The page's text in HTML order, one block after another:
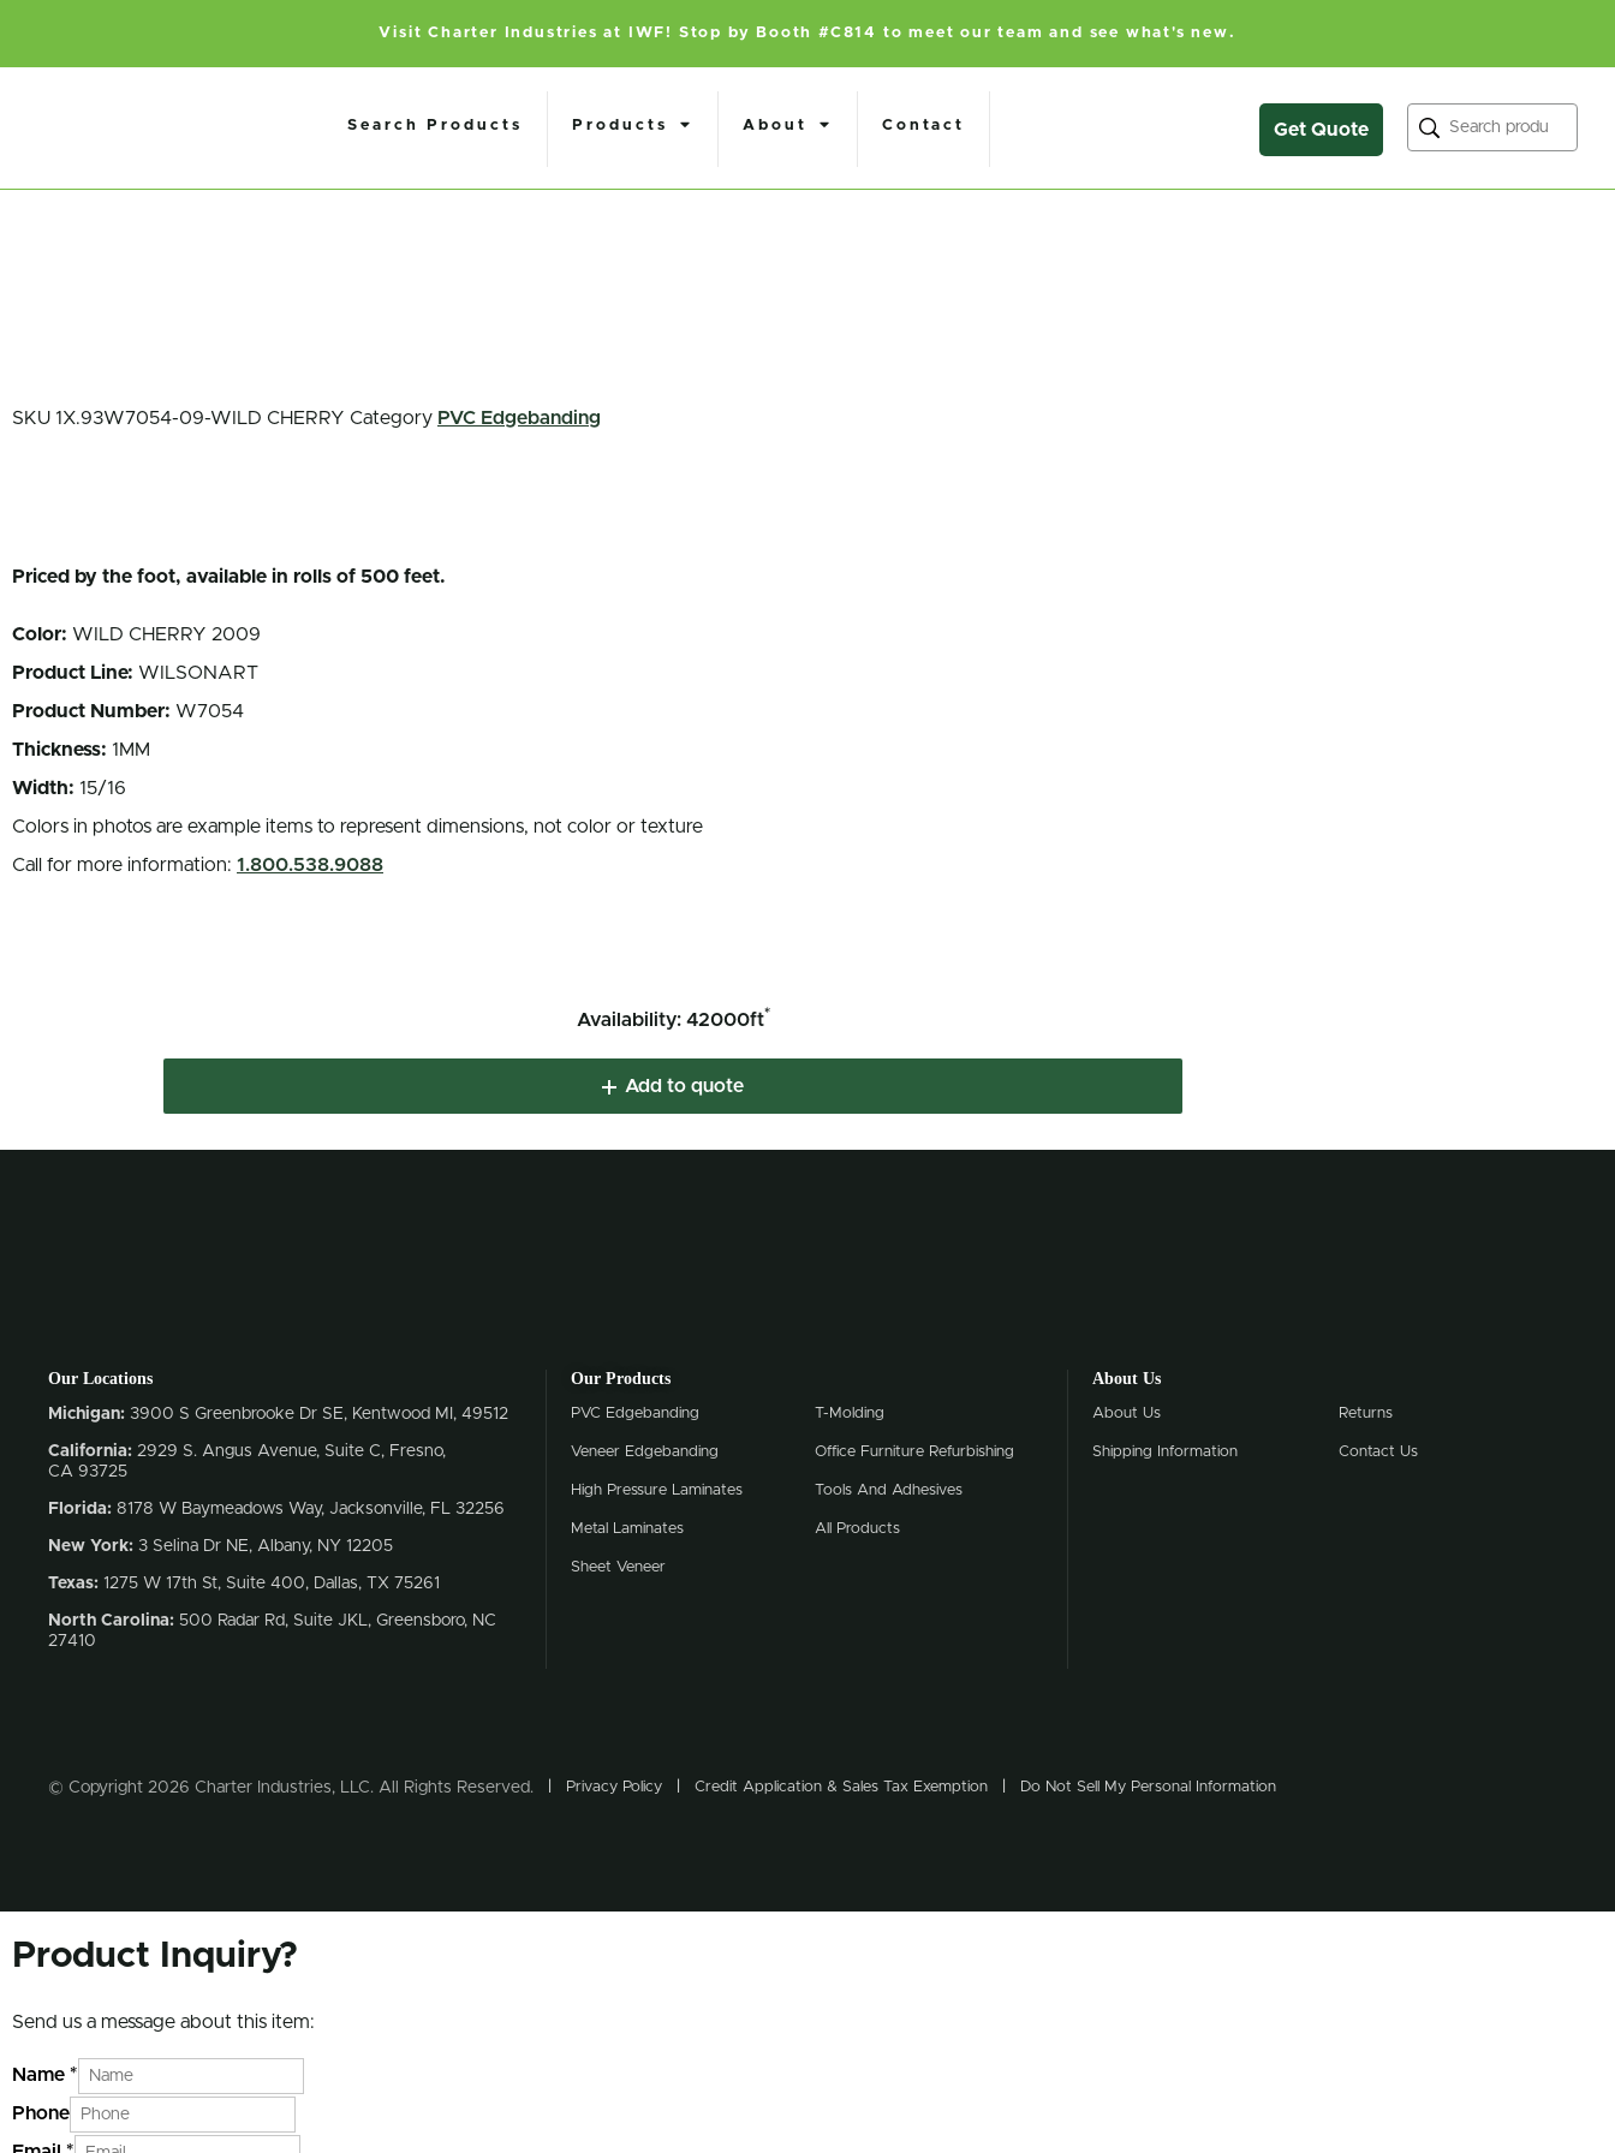
Visit Charter Industries at IWF! Stop by Booth #C814 to meet our team and see what's new.
Search Products Products About Contact Get Quote Search
SKU 1X.93W7054-09-WILD CHERRY Category PVC Edgebanding
Priced by the foot, available in rolls of 500 feet.
Color: WILD CHERRY 2009
Product Line: WILSONART
Product Number: W7054
Thickness: 1MM
Width: 15/16
Colors in photos are example items to represent dimensions, not color or texture
Call for more information: 1.800.538.9088
Availability: 42000ft*
Add to quote
Our Locations
Michigan: 3900 S Greenbrooke Dr SE, Kentwood MI, 49512
California: 2929 S. Angus Avenue, Suite C, Fresno,
CA 93725
Florida: 8178 W Baymeadows Way, Jacksonville, FL 32256
New York: 3 Selina Dr NE, Albany, NY 12205
Texas: 1275 W 17th St, Suite 400, Dallas, TX 75261
North Carolina: 500 Radar Rd, Suite JKL, Greensboro, NC
27410
Our Products
PVC Edgebanding
Veneer Edgebanding
High Pressure Laminates
Metal Laminates
Sheet Veneer
T-Molding
Office Furniture Refurbishing
Tools And Adhesives
All Products
About Us
About Us
Shipping Information
Returns
Contact Us
© Copyright 2026 Charter Industries, LLC. All Rights Reserved. Privacy Policy Credit Application & Sales Tax Exemption Do Not Sell My Personal Information
Product Inquiry?
Send us a message about this item:
Name *
Phone